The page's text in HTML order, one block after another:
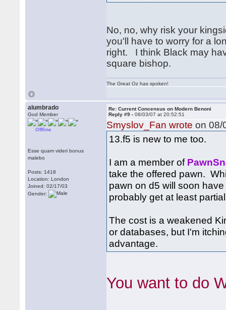
No, no, why risk your
you'll have to worry for a
right. I think Black may
square bishop.
The Great Oz has spoken!
alumbrado
God Member
Offline
Esse quam videri bonus
malebo
Posts: 1418
Location: London
Joined: 02/17/03
Gender:
Re: Current Concensus on Modern Benoni
Reply #9 -08/03/07 at 20:52:51
Smyslov_Fan wrote on 08/
13.f5 is new to me too.
I am a member of
take the offered pawn.
pawn on d5 will soon
probably get at least
The cost is a weakened
or databases, but I'm
advantage.
You want to do